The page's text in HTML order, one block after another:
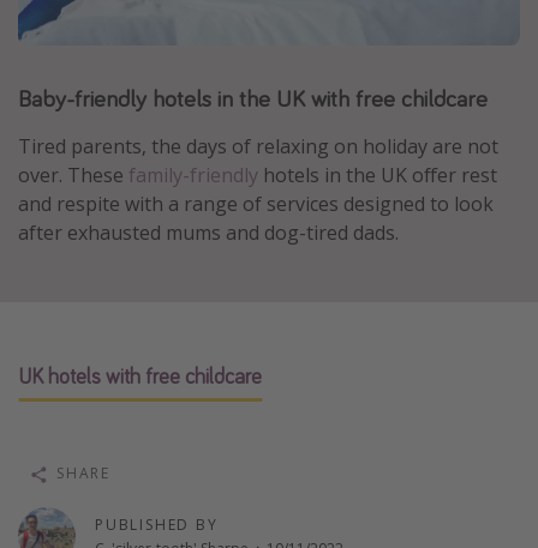
Portugal
Italy
Thailand
Egypt
Turkey
Summer holidays
Family holidays
Weekend Breaks
Spa breaks
Baby-friendly hotels in the UK with free childcare
Tired parents, the days of relaxing on holiday are not
over. These family-friendly hotels in the UK offer rest
and respite with a range of services designed to look
after exhausted mums and dog-tired dads.
UK hotels with free childcare
PUBLISHED BY
SHARE